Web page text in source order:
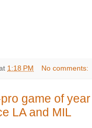
1:18 PM No comments:
game of
LA and MIL